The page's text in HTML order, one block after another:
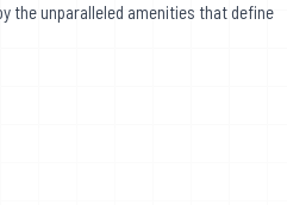
the unparalleled amenities that define